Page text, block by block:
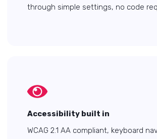
through simple settings, no code
Accessibility built in
WCAG 2.1 AA compliant, keyboard